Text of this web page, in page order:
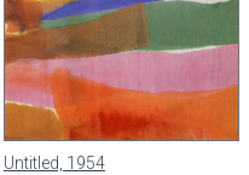
Untitled, 1954